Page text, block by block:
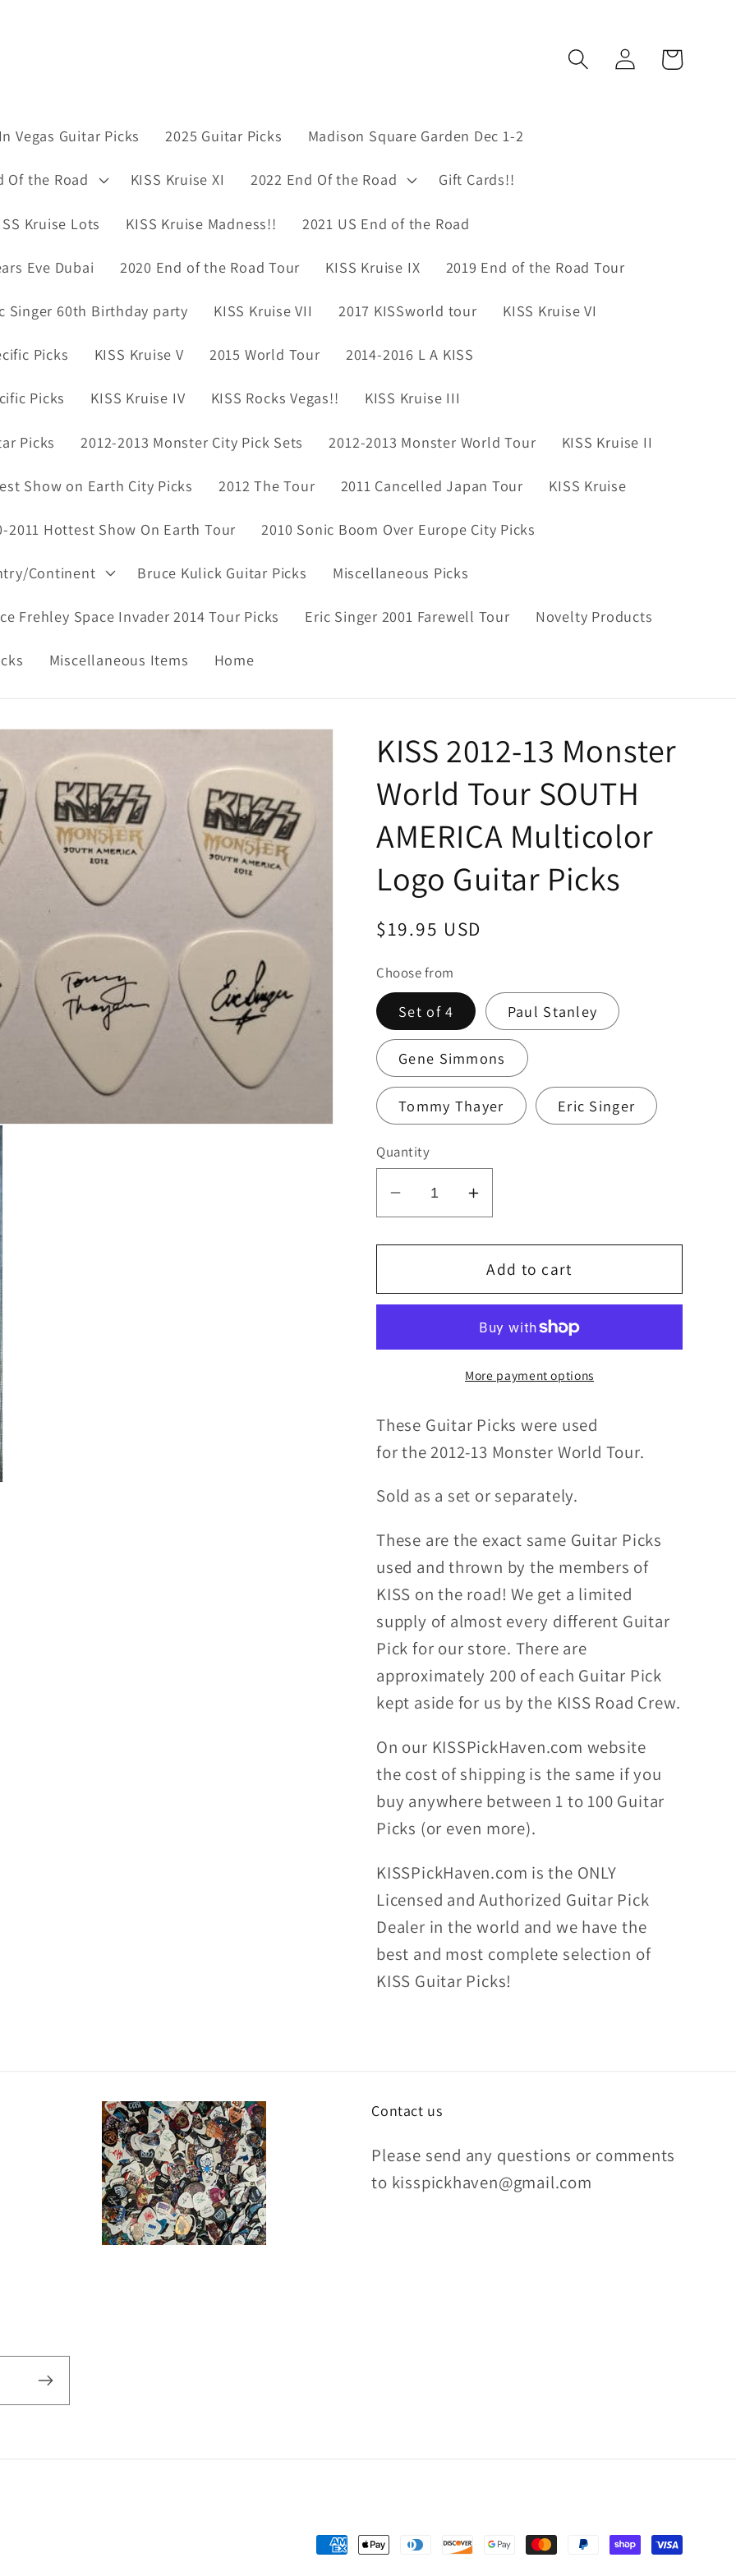
Vegas Guitar Picks 2025 Guitar Picks Madison Square Garden Dec 1-2
Of the Road KISS Kruise XI 2022 End Of the Road Gift Cards!!
Kruise Lots KISS Kruise Madness!! 2021 US End of the Road
Eve Dubai 2020 End of the Road Tour KISS Kruise IX 2019 End of the Road Tour
Singer 60th Birthday party KISS Kruise VII 2017 KISSworld tour KISS Kruise VI
Picks KISS Kruise V 2015 World Tour 2014-2016 L A KISS
Picks KISS Kruise IV KISS Rocks Vegas!! KISS Kruise III
Picks 2012-2013 Monster City Pick Sets 2012-2013 Monster World Tour KISS Kruise II
Show on Earth City Picks 2012 The Tour 2011 Cancelled Japan Tour KISS Kruise
2011 Hottest Show On Earth Tour 2010 Sonic Boom Over Europe City Picks
Continent Bruce Kulick Guitar Picks Miscellaneous Picks
Frehley Space Invader 2014 Tour Picks Eric Singer 2001 Farewell Tour Novelty Products
Miscellaneous Items Home
Log
in
Cart
KISS 2012-13 Monster
World Tour SOUTH
AMERICA Multicolor
Logo Guitar Picks
Regular
$19.95 USD
Choose from
Set of 4 Paul Stanley
Gene Simmons
Tommy Thayer Eric Singer
Quantity
Decrease
quantity
for
2012-
AMERICA
Multicolor
Guitar
Increase
quantity
for
KISS
2012-
Monster
Tour
AMERICA
Multicolor
Guitar
Picks
Add to cart
More payment options
These Guitar Picks were used
forthe2012-13 Monster World Tour.
Sold as a set or separately.
These are the exact same Guitar Picks
used and thrown by the members of
KISS on the road! We get a limited
supply of almost every different Guitar
Pick for our store. There are
approximately 200 of each Guitar Pick
kept aside for us by the KISS Road Crew.
On our KISSPickHaven.com website
the cost of shipping is the same if you
buy anywhere between 1 to 100 Guitar
Picks (or even more).
KISSPickHaven.com is the ONLY
Licensed and Authorized Guitar Pick
Dealer in the world and we have the
best and most complete selection of
KISS Guitar Picks!
Contact us
Please send any questions or comments
to kisspickhaven@gmail.com
Payment